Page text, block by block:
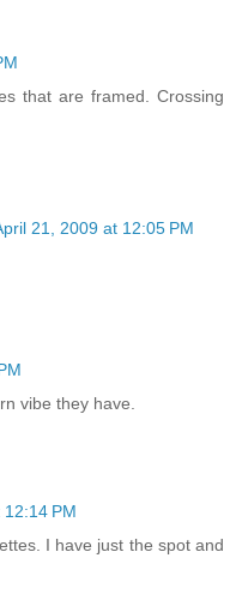
that are framed. Crossing
21, 2009 at 12:05 PM
vibe they have.
PM
I have just the spot and